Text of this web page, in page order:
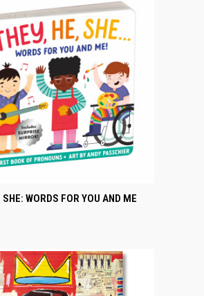
VIEW ADD TO CART
SHE: WORDS FOR YOU AND ME